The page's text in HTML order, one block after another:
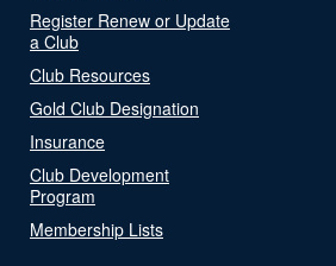
Register Renew or Update
a Club
Club Resources
Gold Club Designation
Insurance
Club Development
Program
Membership Lists